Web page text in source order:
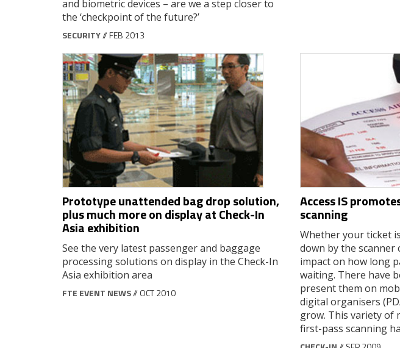
and biometric devices – are we a step closer to
the ‘checkpoint of the future?’
SECURITY// FEB 2013
Prototype unattended bag drop solution,
plus much more on display at Check-In
Asia exhibition
See the very latest passenger and baggage
processing solutions on display in the Check-In
Asia exhibition area
FTE EVENT NEWS// OCT 2010
Access IS
scanning
Whether your ticket
down by the scanner
impact on how long
waiting. There have
present them on
digital organisers
grow. This variety of
first-pass scanning